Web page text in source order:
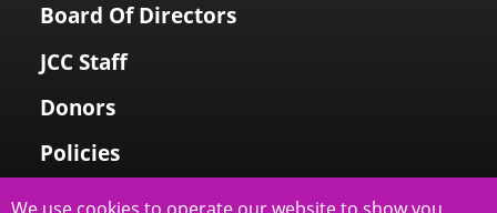
Board Of Directors
JCC Staff
Donors
Policies
Login To My Account
We use cookies to operate our website to show you